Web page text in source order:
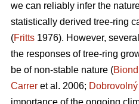
we can reliably infer the
statistically derived tree-ring
(Fritts 1976). However,
the responses of tree-ring
be of non-stable nature (
Carrer et al. 2006; Dobrovolný